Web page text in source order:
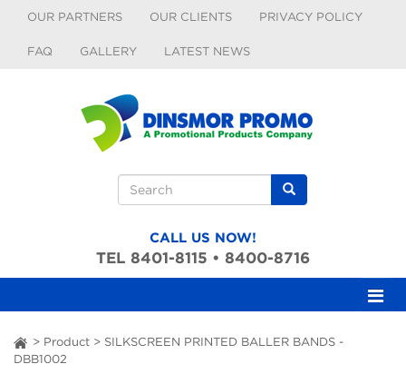
OUR PARTNERS OUR CLIENTS PRIVACY POLICY
FAQ GALLERY LATEST NEWS
Search form
CALL US NOW!
TEL 8401-8115 • 8400-8716
ai > Product > SILKSCREEN PRINTED BALLER BANDS -
DBB1002